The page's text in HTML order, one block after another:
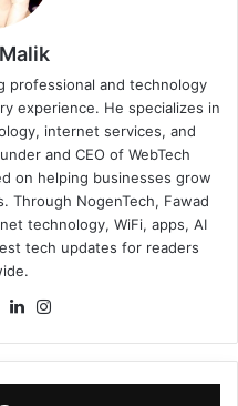
professional and technology
experience. He specializes in
internet services, and
and CEO of WebTech
on helping businesses grow
Through NogenTech, Fawad
technology, WiFi, apps, AI
tech updates for readers